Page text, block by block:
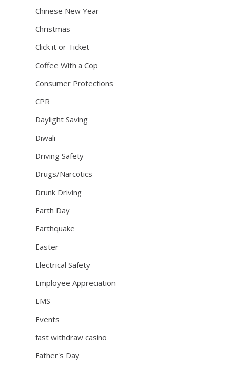
Chinese New Year
Christmas
Click it or Ticket
Coffee With a Cop
Consumer Protections
CPR
Daylight Saving
Diwali
Driving Safety
Drugs/Narcotics
Drunk Driving
Earth Day
Earthquake
Easter
Electrical Safety
Employee Appreciation
EMS
Events
fast withdraw casino
Father's Day